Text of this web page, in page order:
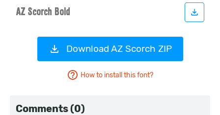
Download AZ Scorch ZIP
How to install this font?
Comments (0)